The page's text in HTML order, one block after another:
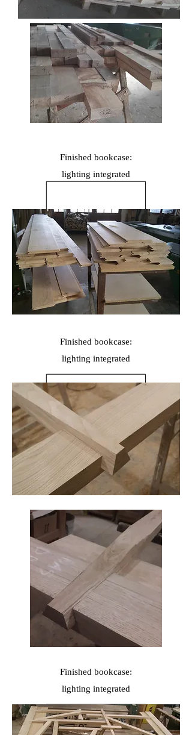
Finished bookcase:
lighting integrated
Finished bookcase:
lighting integrated
Finished bookcase:
lighting integrated